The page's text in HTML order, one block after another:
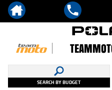
SEARCH BY BUDGET